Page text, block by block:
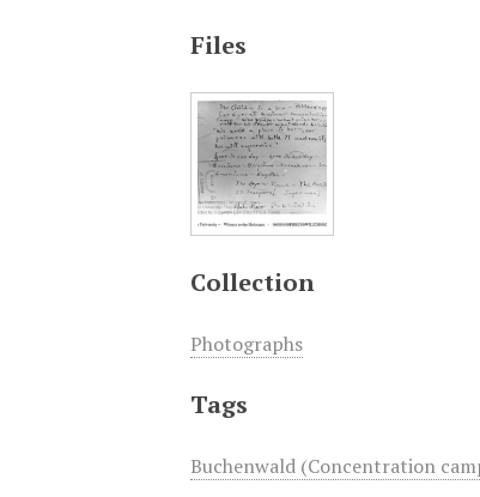
Files
Collection
Photographs
Tags
Buchenwald (Concentration